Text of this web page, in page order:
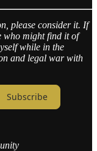
please consider it. If
who might find it of
while in the
and legal war with
Subscribe